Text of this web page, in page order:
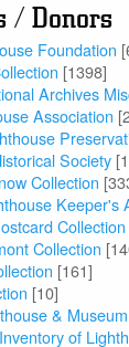
/ Donors
Foundation
[1398]
Archives
Association
Society
Collection
Keeper's
Collection
Collection
[161]
[10]
& Museum
of